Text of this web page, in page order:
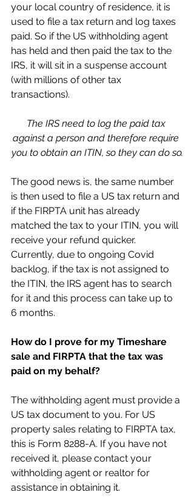
your local country of residence, it is
used to file a tax return and log taxes
paid. So if the US withholding agent
has held and then paid the tax to the
IRS, it will sit in a suspense account
(with millions of other tax
transactions).
The IRS need to log the paid tax
against a person and therefore require
you to obtain an ITIN, so they can do so.
The good news is, the same number
is then used to file a US tax return and
if the FIRPTA unit has already
matched the tax to your ITIN, you will
receive your refund quicker.
Currently, due to ongoing Covid
backlog, if the tax is not assigned to
the ITIN, the IRS agent has to search
for it and this process can take up to
6 months.
How do I prove for my Timeshare
sale and FIRPTA that the tax was
paid on my behalf?
The withholding agent must provide a
US tax document to you. For US
property sales relating to FIRPTA tax,
this is Form 8288-A. If you have not
received it, please contact your
withholding agent or realtor for
assistance in obtaining it.